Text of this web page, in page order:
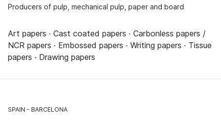
Producers of pulp, mechanical pulp, paper and board
Art papers · Cast coated papers · Carbonless papers /
NCR papers · Embossed papers · Writing papers · Tissue
papers · Drawing papers
SPAIN BARCELONA